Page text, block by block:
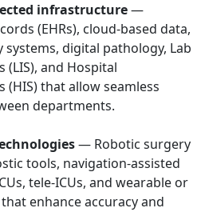
infrastructure—
(EHRs), cloud-based data,
digital pathology, Lab
and Hospital
that allow seamless
departments.
— Robotic surgery
tools, navigation-assisted
tele-ICUs, and wearable or
enhance accuracy and